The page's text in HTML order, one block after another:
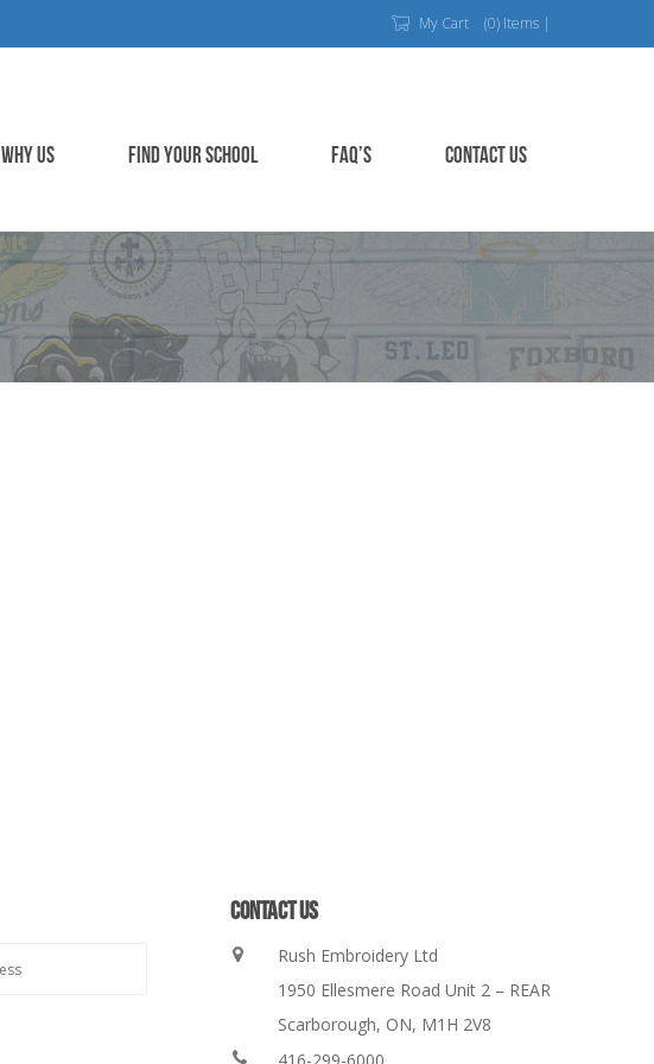
My Cart (0) Items |
WHY US FIND YOUR SCHOOL FAQ’S CONTACT US
CONTACT US
Rush Embroidery Ltd
1950 Ellesmere Road Unit 2 – REAR
Scarborough, ON, M1H 2V8